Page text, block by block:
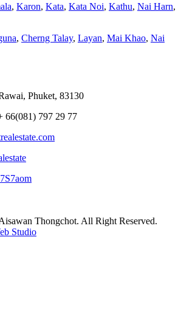
, Karon, Kata, Kata Noi, Kathu, Nai Harn,
, Cherng Talay, Layan, Mai Khao, Nai
Phuket, 83130
66(081) 797 29 77
Thongchot. All Right Reserved.
Studio